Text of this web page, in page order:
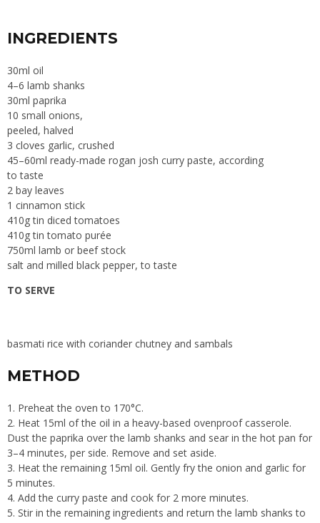
INGREDIENTS
30ml oil
4–6 lamb shanks
30ml paprika
10 small onions,
peeled, halved
3 cloves garlic, crushed
45–60ml ready-made rogan josh curry paste, according
to taste
2 bay leaves
1 cinnamon stick
410g tin diced tomatoes
410g tin tomato purée
750ml lamb or beef stock
salt and milled black pepper, to taste
TO SERVE
basmati rice with coriander chutney and sambals
METHOD
1. Preheat the oven to 170°C.
2. Heat 15ml of the oil in a heavy-based ovenproof casserole.
Dust the paprika over the lamb shanks and sear in the hot pan for
3–4 minutes, per side. Remove and set aside.
3. Heat the remaining 15ml oil. Gently fry the onion and garlic for
5 minutes.
4. Add the curry paste and cook for 2 more minutes.
5. Stir in the remaining ingredients and return the lamb shanks to